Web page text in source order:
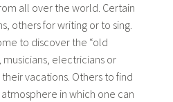
all over the world. Certain
others for writing or to sing.
to discover the “old
electricians or
vacations. Others to find
in which one can